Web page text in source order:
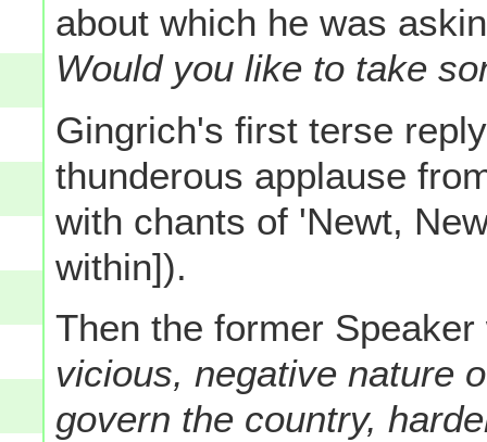
about which he was
Would you like to take
Gingrich's first terse
thunderous applause
with chants of 'Newt,
within]).
Then the former Speaker
vicious, negative nature
govern the country,